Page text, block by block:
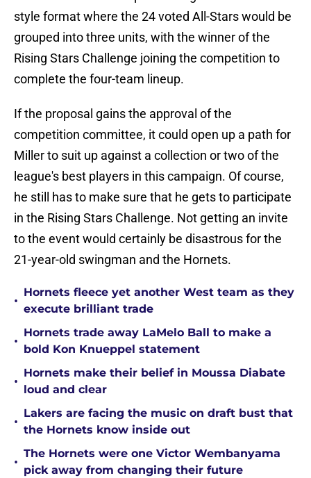
style format where the 24 voted All-Stars would be
grouped into three units, with the winner of the
Rising Stars Challenge joining the competition to
complete the four-team lineup.
If the proposal gains the approval of the
competition committee, it could open up a path for
Miller to suit up against a collection or two of the
league's best players in this campaign. Of course,
he still has to make sure that he gets to participate
in the Rising Stars Challenge. Not getting an invite
to the event would certainly be disastrous for the
21-year-old swingman and the Hornets.
•
Hornets fleece yet another West team as they
execute brilliant trade
•
Hornets trade away LaMelo Ball to make a
bold Kon Knueppel statement
•
Hornets make their belief in Moussa Diabate
loud and clear
•
Lakers are facing the music on draft bust that
the Hornets know inside out
•
The Hornets were one Victor Wembanyama
pick away from changing their future